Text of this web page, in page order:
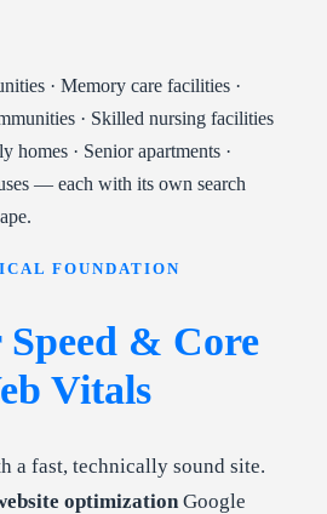
· Memory care facilities ·
· Skilled nursing facilities
homes · Senior apartments ·
— each with its own search
FOUNDATION
& Core
Vitals
a fast, technically sound site.
optimizationGoogle